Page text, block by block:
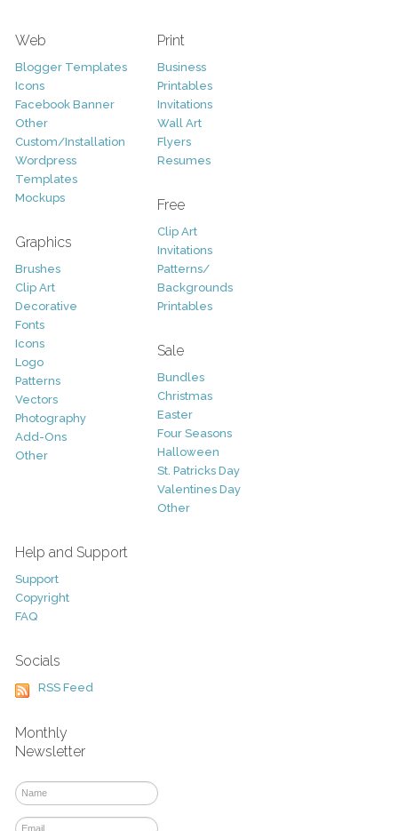
Web
Blogger Templates
Icons
Facebook Banner
Other
Custom/Installation
Wordpress
Templates
Mockups
Graphics
Brushes
Clip Art
Decorative
Fonts
Icons
Logo
Patterns
Vectors
Photography
Add-Ons
Other
Print
Business
Printables
Invitations
Wall Art
Flyers
Resumes
Free
Clip Art
Invitations
Patterns/
Backgrounds
Printables
Sale
Bundles
Christmas
Easter
Four Seasons
Halloween
St. Patricks Day
Valentines Day
Other
Help and Support
Support
Copyright
FAQ
Socials
RSS Feed
Monthly
Newsletter